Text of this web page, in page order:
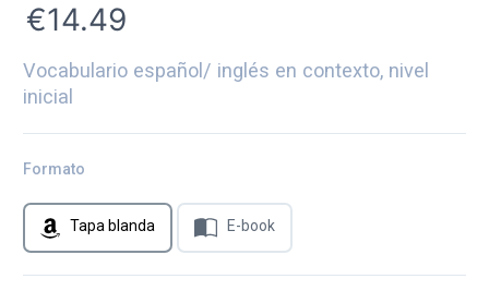
14.49
Vocabulario español/ inglés en contexto, nivel
inicial
Formato
Tapa blanda E-book